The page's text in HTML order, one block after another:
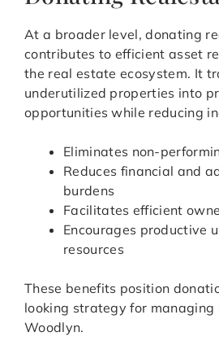
At a broader level, donating
contributes to efficient asset
the real estate ecosystem. It
underutilized properties into
opportunities while reducing
Eliminates non-
Reduces financial and
burdens
Facilitates efficient
Encourages productive
resources
These benefits position
looking strategy for managing
Woodlyn.